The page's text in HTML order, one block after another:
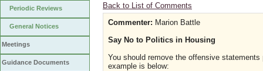
Periodic Reviews
General Notices
Meetings
Guidance Documents
Back to List of Comments
Commenter: Marion Battle
Say No to Politics in Housing
You should remove the offensive
example is below: